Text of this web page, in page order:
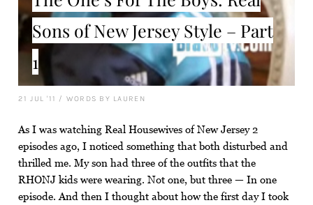
Sons of New Jersey Style – Part
1
21 JUL '11 / WORDS BY LAUREN
As I was watching Real Housewives of New Jersey 2
episodes ago, I noticed something that both disturbed and
thrilled me. My son had three of the outfits that the
RHONJ kids were wearing. Not one, but three — In one
episode. And then I thought about how the first day I took